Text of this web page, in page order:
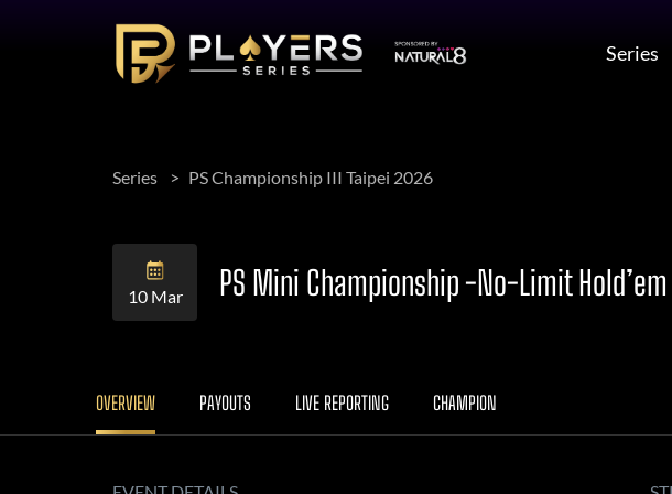
Series
Series PS Championship III Taipei 2026
10 Mar PS Mini Championship -No-Limit
OVERVIEW PAYOUTS LIVE REPORTING CHAMPION